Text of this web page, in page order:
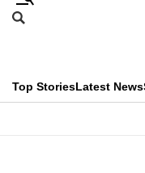
Skip
menu
Search
CNAR
Top StoriesLatest News
This